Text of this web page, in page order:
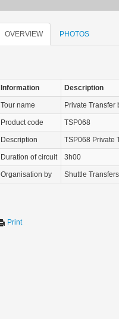
OVERVIEW PHOTOS
Information Description
Tour name Private Transfer
Product code TSP068
Description TSP068 Private
Duration of circuit 3h00
Organisation by Shuttle
Print